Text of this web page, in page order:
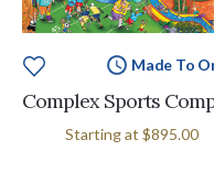
Made To
Complex Sports
Starting at $895.00